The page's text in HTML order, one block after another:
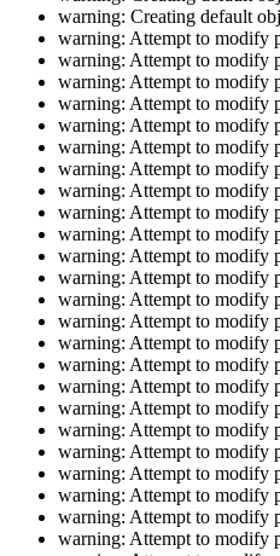
warning: Creating default
warning: Attempt to modify
warning: Attempt to modify
warning: Attempt to modify
warning: Attempt to modify
warning: Attempt to modify
warning: Attempt to modify
warning: Attempt to modify
warning: Attempt to modify
warning: Attempt to modify
warning: Attempt to modify
warning: Attempt to modify
warning: Attempt to modify
warning: Attempt to modify
warning: Attempt to modify
warning: Attempt to modify
warning: Attempt to modify
warning: Attempt to modify
warning: Attempt to modify
warning: Attempt to modify
warning: Attempt to modify
warning: Attempt to modify
warning: Attempt to modify
warning: Attempt to modify
warning: Attempt to modify